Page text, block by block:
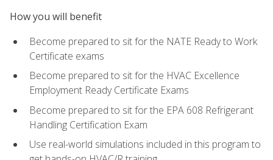
How you will benefit
Become prepared to sit for the NATE Ready to Work
Certificate exams
Become prepared to sit for the HVAC Excellence
Employment Ready Certificate Exams
Become prepared to sit for the EPA 608 Refrigerant
Handling Certification Exam
Use real-world simulations included in this program to